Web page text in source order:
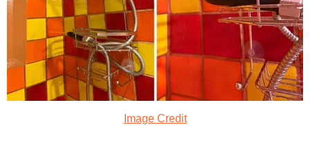
Image Credit